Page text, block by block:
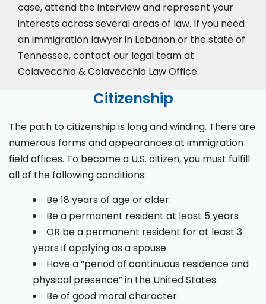
case,attend the interviewand represent your
interests across several areas of law. If you need
an immigration lawyer in Lebanon or the state of
Tennessee, contact our legal team at
Colavecchio & Colavecchio Law Office.
Citizenship
The path to citizenship is long and winding. There are
numerous forms and appearances at immigration
field offices. To become a U.S. citizen, you must fulfill
all of the following conditions:
Be 18 years of age or older.
Be a permanent resident at least 5 years
OR be a permanent resident for at least 3
years if applying as a spouse.
Have a “period of continuous residence and
physical presence” in the United States.
Be of good moral character.